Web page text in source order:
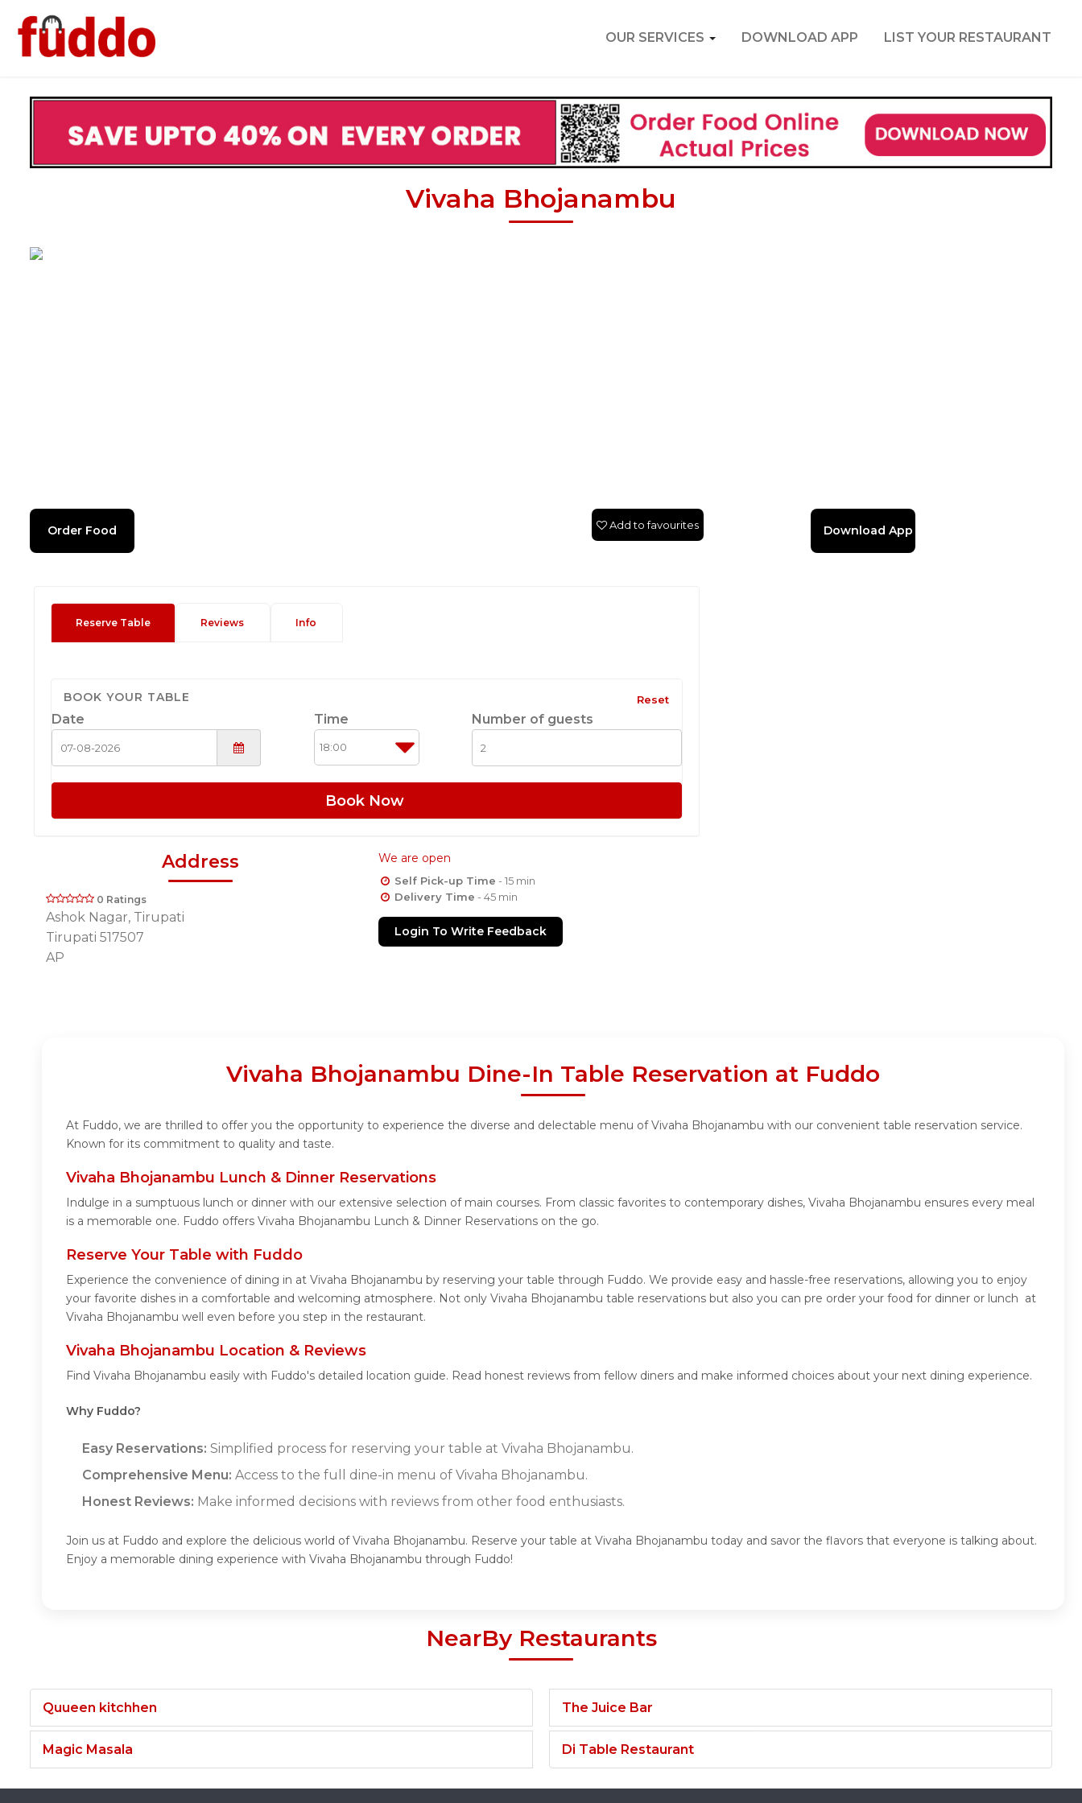
OUR SERVICES DOWNLOAD APP LIST YOUR RESTAURANT
Vivaha Bhojanambu
Order Food Download App
Add to favourites
Reserve Table Reviews Info
BOOK YOUR TABLE Reset
Date Time Number of guests
Book Now
Address
0 Ratings
Ashok Nagar, Tirupati
Tirupati 517507
AP
We are open
Self Pick-up Time - 15 min
Delivery Time - 45 min
Login To Write Feedback
Vivaha Bhojanambu Dine-In Table Reservation at Fuddo
At Fuddo, we are thrilled to offer you the opportunity to experience the diverse and delectable menu of Vivaha Bhojanambu with our convenient table reservation service.
Known for its commitment to quality and taste.
Vivaha Bhojanambu Lunch & Dinner Reservations
Indulge in a sumptuous lunch or dinner with our extensive selection of main courses. From classic favorites to contemporary dishes, Vivaha Bhojanambu ensures every meal
is a memorable one. Fuddo offers Vivaha Bhojanambu Lunch & Dinner Reservations on the go.
Reserve Your Table with Fuddo
Experience the convenience of dining in at Vivaha Bhojanambu by reserving your table through Fuddo. We provide easy and hassle-free reservations, allowing you to enjoy
your favorite dishes in a comfortable and welcoming atmosphere. Not only Vivaha Bhojanambu table reservations but also you can pre order your food for dinner or lunch at
Vivaha Bhojanambu well even before you step in the restaurant.
Vivaha Bhojanambu Location & Reviews
Find Vivaha Bhojanambu easily with Fuddo's detailed location guide. Read honest reviews from fellow diners and make informed choices about your next dining experience.
Why Fuddo?
Easy Reservations: Simplified process for reserving your table at Vivaha Bhojanambu.
Comprehensive Menu: Access to the full dine-in menu of Vivaha Bhojanambu.
Honest Reviews: Make informed decisions with reviews from other food enthusiasts.
Join us at Fuddo and explore the delicious world of Vivaha Bhojanambu. Reserve your table at Vivaha Bhojanambu today and savor the flavors that everyone is talking about.
Enjoy a memorable dining experience with Vivaha Bhojanambu through Fuddo!
NearBy Restaurants
Quueen kitchhen
Magic Masala
The Juice Bar
Di Table Restaurant